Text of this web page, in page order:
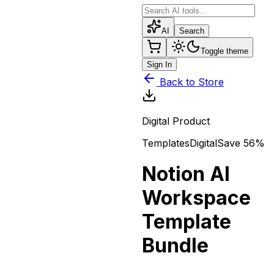
AI Search
Toggle theme
Sign In
Back to Store
Digital Product
TemplatesDigitalSave 56%
Notion AI
Workspace
Template
Bundle